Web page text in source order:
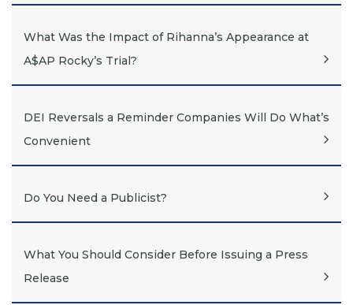
What Was the Impact of Rihanna’s Appearance at
A$AP Rocky’s Trial?
DEI Reversals a Reminder Companies Will Do What’s
Convenient
Do You Need a Publicist?
What You Should Consider Before Issuing a Press
Release